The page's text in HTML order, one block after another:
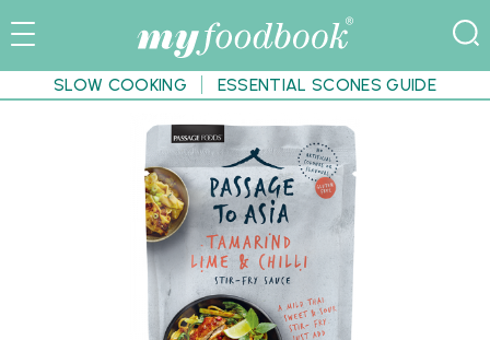
SLOW COOKING ESSENTIAL SCONES GUIDE